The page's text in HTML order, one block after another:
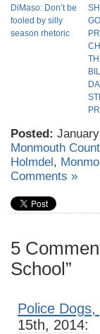
DiMaso: Don’t be
fooled by silly
season rhetoric
Posted:
Monmouth
Holmdel,
Comments »
5
School”
Police
15th, 2014: